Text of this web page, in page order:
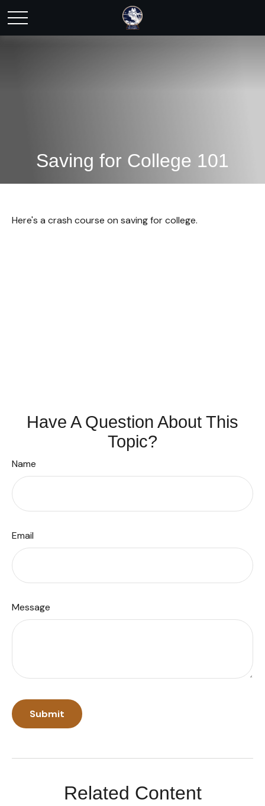
Saving for College 101
Here's a crash course on saving for college.
Have A Question About This
Topic?
Name
Email
Message
Related Content